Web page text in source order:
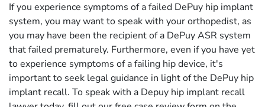
If you experience symptoms of a failed DePuy hip implant
system, you may want to speak with your orthopedist, as
you may have been the recipient of a DePuy ASR system
that failed prematurely. Furthermore, even if you have yet
to experience symptoms of a failing hip device, it's
important to seek legal guidance in light of the DePuy hip
implant recall. To speak with a Depuy hip implant recall